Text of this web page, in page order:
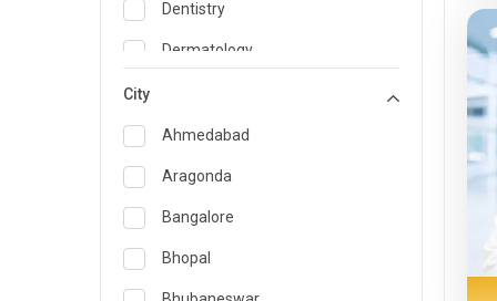
Dentistry
Dermatology
Emergency Medicine
Endocrinology & Diabetes Care
ENT
Family Medicine Specialist
Gastroenterology & Hepatology
City
Ahmedabad
Aragonda
Bangalore
Bhopal